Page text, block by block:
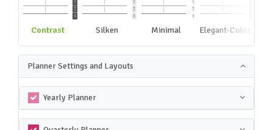
Contrast Silken Minimal Elegant-Color
Planner Settings and Layouts
Yearly Planner